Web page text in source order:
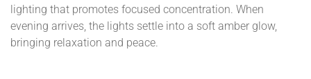
lighting that promotes focused concentration. When
evening arrives, the lights settle into a soft amber glow,
bringing relaxation and peace.